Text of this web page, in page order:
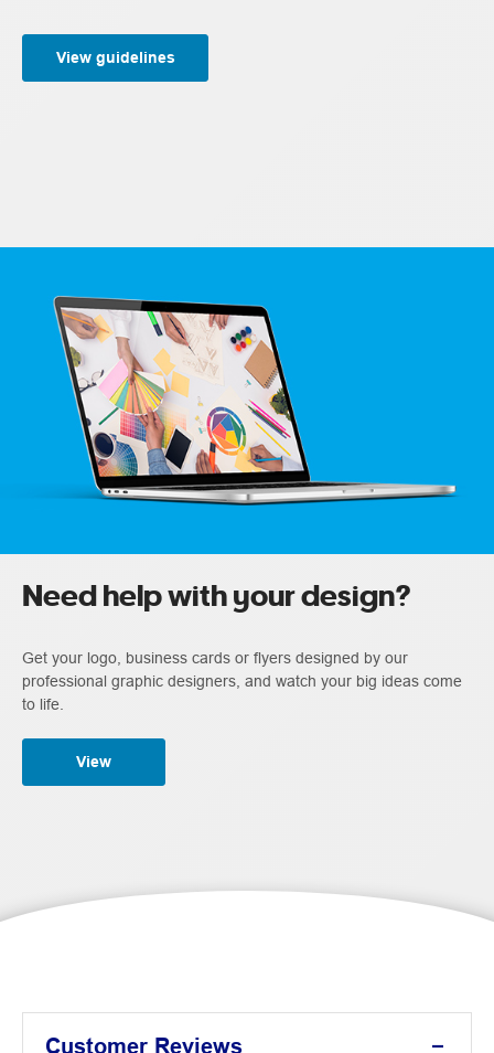
View guidelines
Need help with your design?
Get your logo, business cards or flyers designed by our
professional graphic designers, and watch your big ideas come
to life.
View
Customer Reviews